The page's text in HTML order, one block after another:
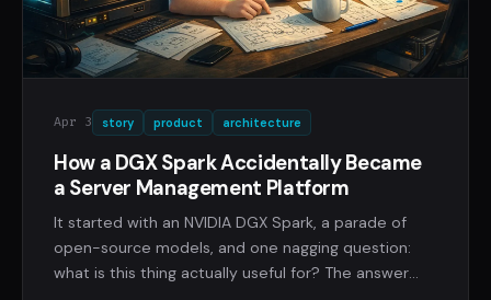
Apr 3 story product architecture
How a DGX Spark Accidentally Became
a Server Management Platform
It started with an NVIDIA DGX Spark, a parade of
open-source models, and one nagging question:
what is this thing actually useful for? The answer